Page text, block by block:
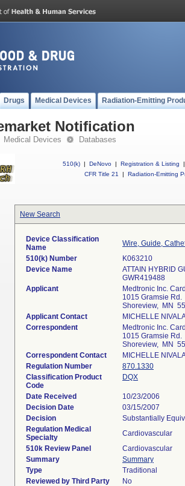
Drugs Medical Devices Radiation-Emitting
Notification
Medical Devices Databases
510(k) | DeNovo | Registration & Listing
|
CFR Title 21
| Radiation-Emitting
New Search
Device Classification
Name
Wire, Guide,
510(k) Number
K063210
Device Name
ATTAIN HYBRID
GWR419488
Applicant
Medtronic Inc.
1015 Gramsie Rd.
Shoreview, MN
Applicant Contact
MICHELLE
Correspondent
Medtronic Inc.
1015 Gramsie Rd.
Shoreview, MN
Correspondent Contact
MICHELLE
Regulation Number
870.1330
Classification Product
Code
DQX
Date Received
10/23/2006
Decision Date
03/15/2007
Decision
Substantially
Regulation Medical
Specialty
Cardiovascular
510k Review Panel
Cardiovascular
Summary
Summary
Type
Traditional
Reviewed by Third Party
No